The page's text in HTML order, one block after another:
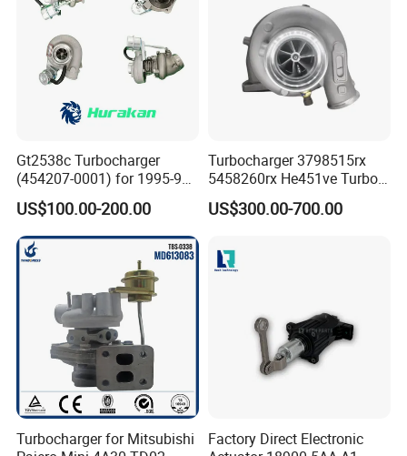
Gt2538c Turbocharger
(454207-0001) for 1995-97
Mercedes Benz Commercial
Vehicle, Sprinter I
210d/310d/410d with
Om602 Engines - Auto, Car
US$100.00-200.00
Turbocharger 3798515rx
5458260rx He451ve Turbo
for Isx
US$300.00-700.00
Turbocharger for Mitsubishi
Factory Direct Electronic